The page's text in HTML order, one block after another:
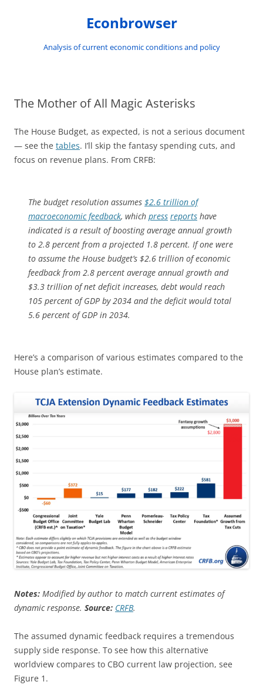
Econbrowser
Analysis of current economic conditions and policy
The Mother of All Magic Asterisks
The House Budget, as expected, is not a serious document
— see the tables. I’ll skip the fantasy spending cuts, and
focus on revenue plans. From CRFB:
The budget resolution assumes $2.6 trillion of
macroeconomic feedback, which press reports have
indicated is a result of boosting average annual growth
to 2.8 percent from a projected 1.8 percent. If one were
to assume the House budget’s $2.6 trillion of economic
feedback from 2.8 percent average annual growth and
$3.3 trillion of net deficit increases, debt would reach
105 percent of GDP by 2034 and the deficit would total
5.6 percent of GDP in 2034.
Here’s a comparison of various estimates compared to the
House plan’s estimate.
Notes: Modified by author to match current estimates of
dynamic response. Source: CRFB.
The assumed dynamic feedback requires a tremendous
supply side response. To see how this alternative
worldview compares to CBO current law projection, see
Figure 1.